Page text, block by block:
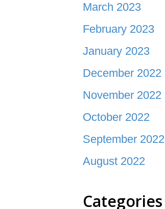
March 2023
February 2023
January 2023
December 2022
November 2022
October 2022
September 2022
August 2022
Categories